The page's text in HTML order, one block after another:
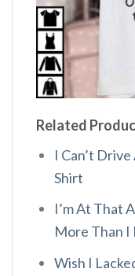
Related
I Can’t
Shirt
I’m At That
More Than I
Wish I